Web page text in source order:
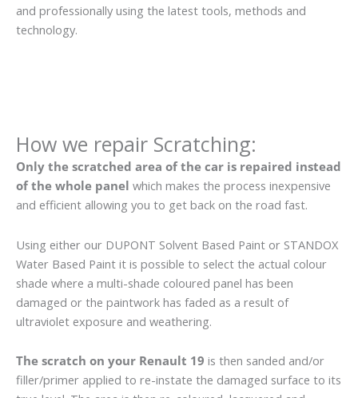
and professionally using the latest tools, methods and
technology.
How we repair Scratching:
Only the scratched area of the car is repaired instead
of the whole panel which makes the process inexpensive
and efficient allowing you to get back on the road fast.
Using either our DUPONT Solvent Based Paint or STANDOX
Water Based Paint it is possible to select the actual colour
shade where a multi-shade coloured panel has been
damaged or the paintwork has faded as a result of
ultraviolet exposure and weathering.
The scratch on your Renault 19 is then sanded and/or
filler/primer applied to re-instate the damaged surface to its